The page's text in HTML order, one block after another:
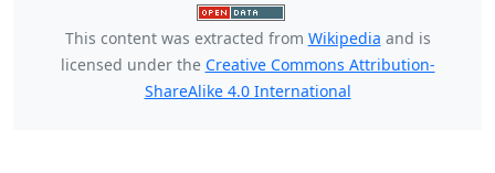
This content was extracted from Wikipedia and is
licensed under the Creative Commons Attribution-
ShareAlike 4.0 International